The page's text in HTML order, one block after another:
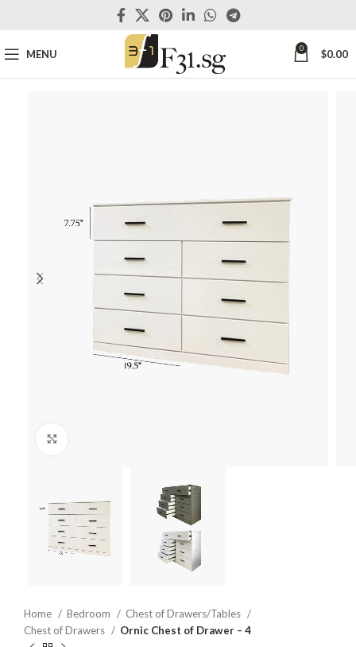
MENU 0 $0.00
Home Bedroom
Chest of Drawers/Tables
Chest of Drawers
Ornic Chest of Drawer – 4